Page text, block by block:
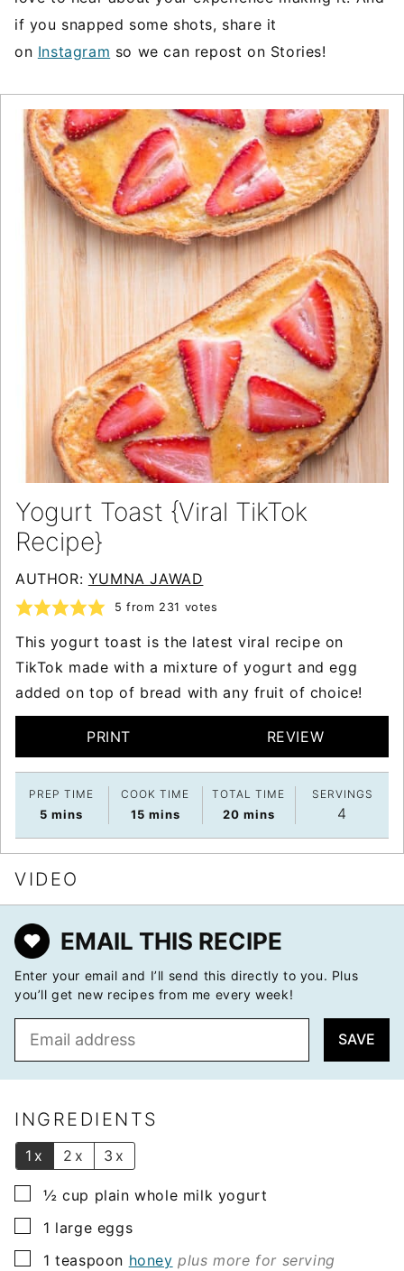
if you snapped some shots, share it
on Instagram so we can repost on Stories!
Yogurt Toast {Viral TikTok
Recipe}
AUTHOR: YUMNA JAWAD
5 from 231 votes
This yogurt toast is the latest viral recipe on
TikTok made with a mixture of yogurt and egg
added on top of bread with any fruit of choice!
PRINT REVIEW
PREP TIME
5 minutes
mins
COOK TIME
15minutes
mins
TOTAL TIME
20minutes
mins
SERVINGS
4
VIDEO
EMAIL THIS RECIPE
Enter your email and I’ll send this directly to you. Plus
you’ll get new recipes from me every week!
l
SAVE
INGREDIENTS
1x 2x 3x
▢
½ cup plain whole milk yogurt
▢
1 large eggs
▢
1 teaspoon honey plus more for serving